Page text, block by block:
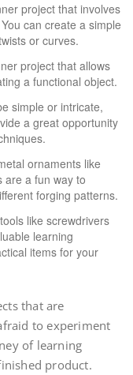
project that involves
can create a simple
or curves.
project that allows
a functional object.
simple or intricate,
a great opportunity
ornaments like
are a fun way to
forging patterns.
like screwdrivers
learning
items for your
that are
to experiment
of learning
product.